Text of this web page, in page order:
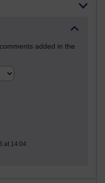
added in the
at 14:04